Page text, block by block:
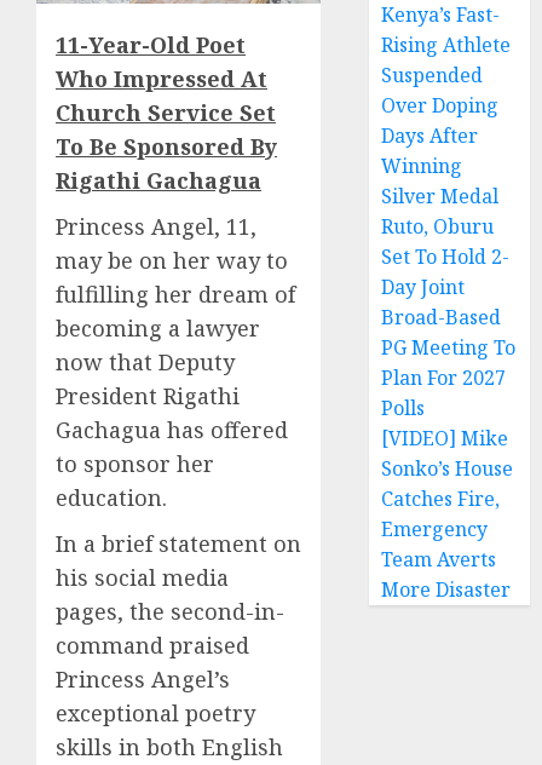
11-Year-Old Poet
Who Impressed At
Church Service Set
To Be Sponsored By
Rigathi Gachagua
Princess Angel, 11,
may be on her way to
fulfilling her dream of
becoming a lawyer
now that Deputy
President Rigathi
Gachagua has offered
to sponsor her
education.
In a brief statement on
his social media
pages, the second-in-
command praised
Princess Angel’s
exceptional poetry
skills in both English
Kenya’s Fast-
Rising Athlete
Suspended
Over Doping
Days After
Winning
Silver Medal
Ruto, Oburu
Set To Hold 2-
Day Joint
Broad-Based
PG Meeting To
Plan For 2027
Polls
[VIDEO] Mike
Sonko’s House
Catches Fire,
Emergency
Team Averts
More Disaster